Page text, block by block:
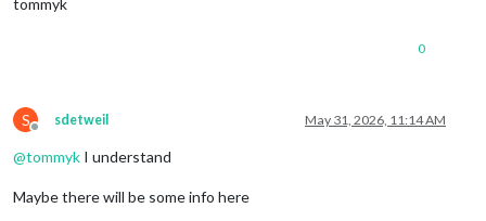
tommyk
0
S
Offline
sdetweil May 31, 2026, 11:14 AM
@tommyk I understand
Maybe there will be some info here